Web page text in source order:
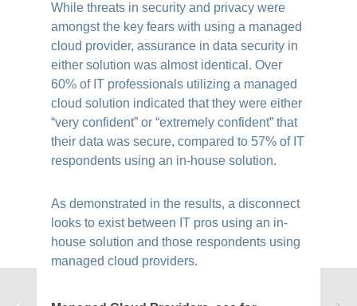
While threats in security and privacy were
amongst the key fears with using a managed
cloud provider, assurance in data security in
either solution was almost identical. Over
60% of IT professionals utilizing a managed
cloud solution indicated that they were either
“very confident” or “extremely confident” that
their data was secure, compared to 57% of IT
respondents using an in-house solution.
As demonstrated in the results, a disconnect
looks to exist between IT pros using an in-
house solution and those respondents using
managed cloud providers.